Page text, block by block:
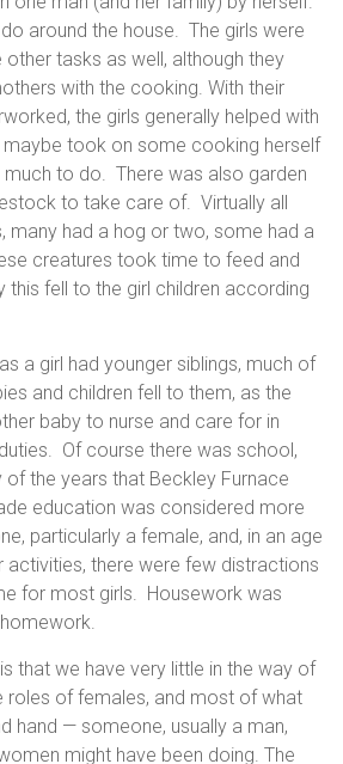
around the house. The girls were
other tasks as well, although they
with the cooking. With their
the girls generally helped with
maybe took on some cooking herself
to do. There was also garden
to take care of. Virtually all
many had a hog or two, some had a
creatures took time to feed and
this fell to the girl children according
a girl had younger siblings, much of
and children fell to them, as the
baby to nurse and care for in
Of course there was school,
of the years that Beckley Furnace
education was considered more
particularly a female, and, in an age
activities, there were few distractions
for most girls. Housework was
that we have very little in the way of
roles of females, and most of what
hand — someone, usually a man,
might have been doing. The